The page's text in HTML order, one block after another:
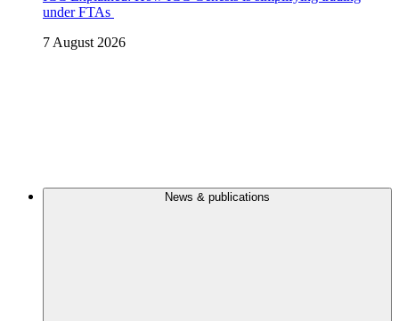
under FTAs
7 August 2026
News & publications